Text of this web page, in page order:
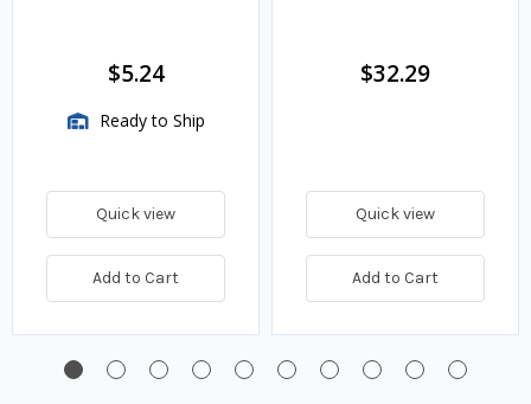
$5.24
Ready to Ship
Quick view
Add to Cart
$32.29
Quick view
Add to Cart